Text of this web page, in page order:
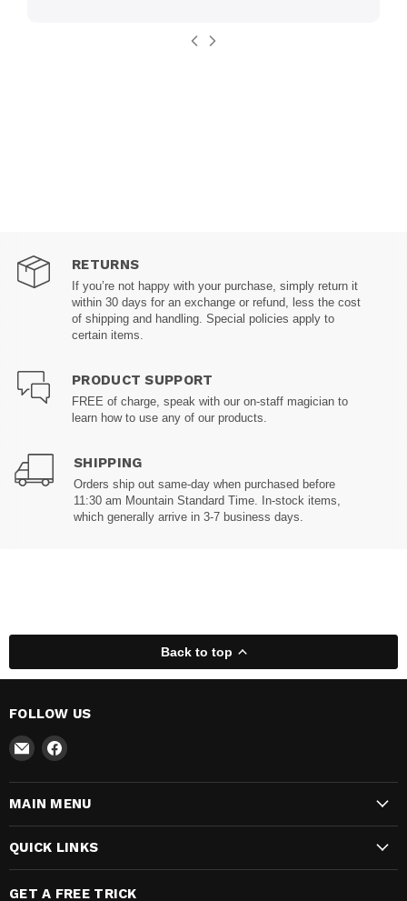
RETURNS
If you’re not happy with your purchase, simply return it
within 30 days for an exchange or refund, less the cost
of shipping and handling. Special policies apply to
certain items.
PRODUCT SUPPORT
FREE of charge, speak with our on-staff magician to
learn how to use any of our products.
SHIPPING
Orders ship out same-day when purchased before
11:30 am Mountain Standard Time. In-stock items,
which generally arrive in 3-7 business days.
Back to top
FOLLOW US
Email
Madhatter
Magic
Shop
Find
on
Facebook
MAIN MENU
QUICK LINKS
GET A FREE TRICK